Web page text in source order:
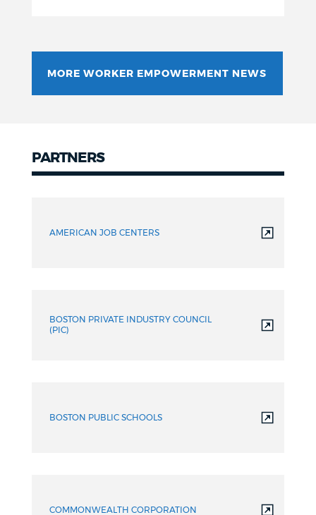
MORE WORKER EMPOWERMENT NEWS
PARTNERS
AMERICAN JOB CENTERS
BOSTON PRIVATE INDUSTRY COUNCIL
(PIC)
BOSTON PUBLIC SCHOOLS
COMMONWEALTH CORPORATION